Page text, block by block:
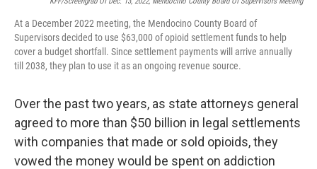
At a December 2022 meeting, the Mendocino County Board of
Supervisors decided to use $63,000 of opioid settlement funds to help
cover a budget shortfall. Since settlement payments will arrive annually
till 2038, they plan to use it as an ongoing revenue source.
Over the past two years, as state attorneys general
agreed to more than $50 billion in legal settlements
with companies that made or sold opioids, they
vowed the money would be spent on addiction